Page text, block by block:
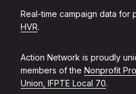
Real-time campaign data for
HVR.
Action Network is proudly
members of the Nonprofit
Union, IFPTE Local 70.